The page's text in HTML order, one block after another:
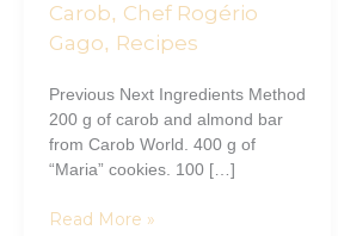
Carob, Chef Rogério
Gago, Recipes
Previous Next Ingredients Method
200 g of carob and almond bar
from Carob World. 400 g of
“Maria” cookies. 100 […]
Rogério
Gago
Read More »